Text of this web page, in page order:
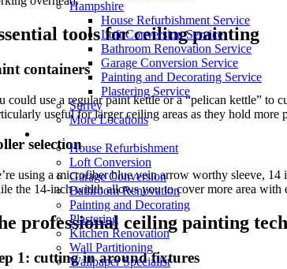
Hampshire
House Refurbishment Service
Loft Conversion Service
Bathroom Renovation Service
Garage Conversion Service
Painting and Decorating Service
Plastering Service
Surrey
More Locations
House Refurbishment
Loft Conversion
Garage Conversion
Bathroom Renovation
Painting and Decorating
Plastering
Kitchen Renovation
Wall Partitioning
Wallpaper Specialist
tools for ceiling painting
containers
could use a regular paint kettle or a “pelican kettle” to
useful for larger ceiling areas as they hold more
selection
using a microfiber blue vein arrow worthy sleeve,
the 14-inch width allows you to cover more area with
professional ceiling painting
1: cutting in around fixtures